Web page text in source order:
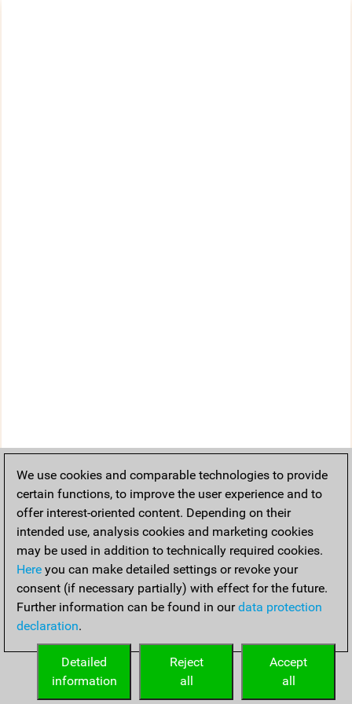
We use cookies and comparable technologies to provide
certain functions, to improve the user experience and to
offer interest-oriented content. Depending on their
intended use, analysis cookies and marketing cookies
may be used in addition to technically required cookies.
Here you can make detailed settings or revoke your
consent (if necessary partially) with effect for the future.
Further information can be found in ourdata protection
declaration.
Accept
all
Reject
all
Detailed
information